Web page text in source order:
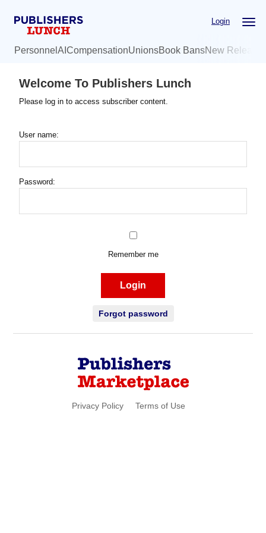
Login
Personnel AI CompensationUnionsBook BansNew
Welcome To Publishers Lunch
Please log in to access subscriber content.
User name:
Password:
Remember me
Login
Forgot password
Privacy Policy Terms of Use